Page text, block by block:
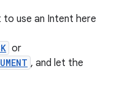
to use an Intent here
or
, and let the